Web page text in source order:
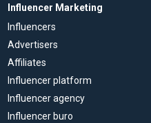
Influencer Marketing
Influencers
Advertisers
Affiliates
Influencer platform
Influencer agency
Influencer buro